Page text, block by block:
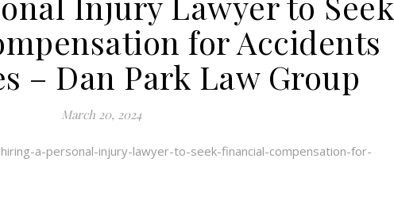
for Accidents
– Dan Park Law Group
March 20, 2024
a-personal-injury-lawyer-to-seek-financial-compensation-for-